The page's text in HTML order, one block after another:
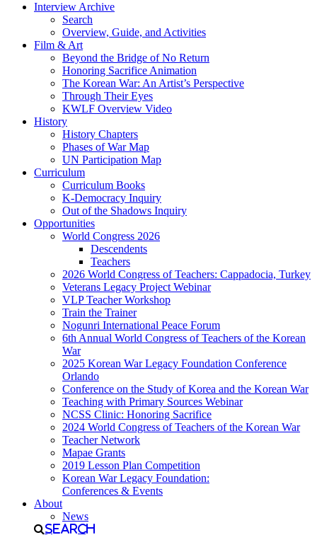
Interview Archive
Search
Overview, Guide, and Activities
Film & Art
Beyond the Bridge of No Return
Honoring Sacrifice Animation
The Korean War: An Artist’s Perspective
Through Their Eyes
KWLF Overview Video
History
History Chapters
Phases of War Map
UN Participation Map
Curriculum
Curriculum Books
K-Democracy Inquiry
Out of the Shadows Inquiry
Opportunities
World Congress 2026
Descendents
Teachers
2026 World Congress of Teachers: Cappadocia, Turkey
Veterans Legacy Project Webinar
VLP Teacher Workshop
Train the Trainer
Nogunri International Peace Forum
6th Annual World Congress of Teachers of the Korean
War
2025 Korean War Legacy Foundation Conference
Orlando
Conference on the Study of Korea and the Korean War
Teaching with Primary Sources Webinar
NCSS Clinic: Honoring Sacrifice
2024 World Congress of Teachers of the Korean War
Teacher Network
Mapae Grants
2019 Lesson Plan Competition
Korean War Legacy Foundation:
Conferences & Events
About
News
Search